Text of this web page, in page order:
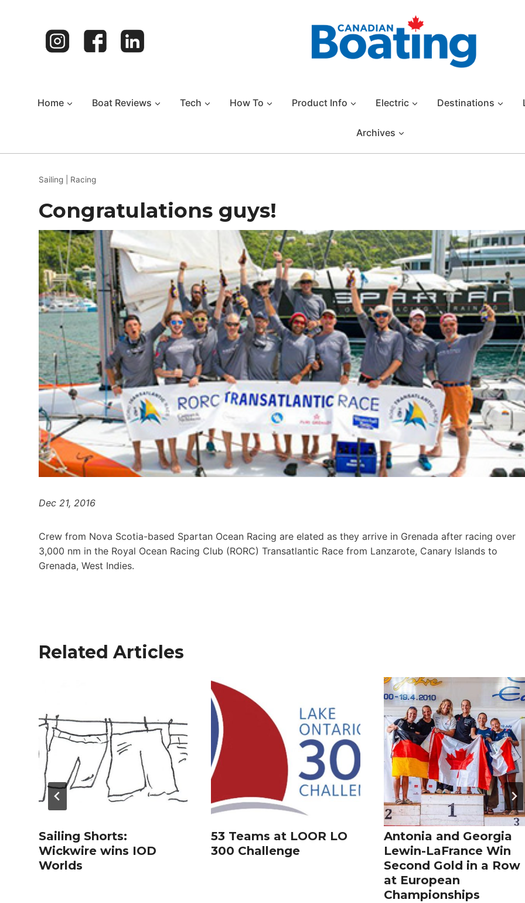
Home Boat Reviews Tech How To Product Info Electric Destinations
Archives
Sailing Racing
Congratulations guys!
Dec 21, 2016
Crew from Nova Scotia-based Spartan Ocean Racing are elated as they arrive in Grenada after racing over
3,000 nm in the Royal Ocean Racing Club (RORC) Transatlantic Race from Lanzarote, Canary Islands to
Grenada, West Indies.
Related Articles
Sailing Shorts:
Wickwire wins IOD
Worlds
53 Teams at LOOR LO
300 Challenge
Antonia and Georgia
Lewin-LaFrance Win
Second Gold in a Row
at European
Championships